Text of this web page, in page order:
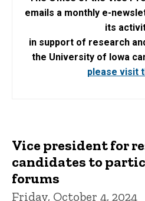
emails a monthly e-
its
in support of research
the University of Iowa
please visit
Vice president for
candidates to
forums
Friday, October 4, 2024